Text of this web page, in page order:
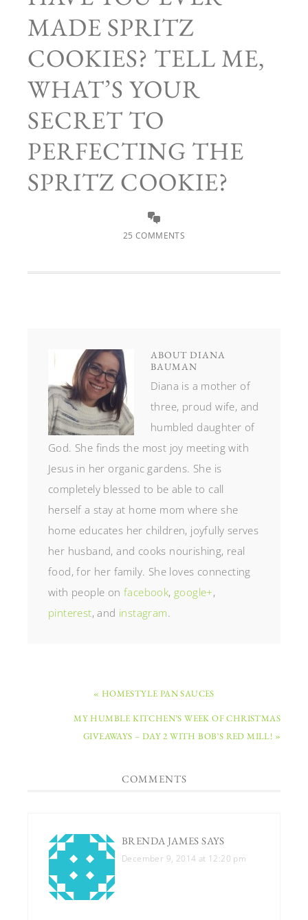
MADE SPRITZ
COOKIES? TELL ME,
WHAT’S YOUR
SECRET TO
PERFECTING THE
SPRITZ COOKIE?
25 COMMENTS
ABOUT DIANA
BAUMAN
Diana is a mother of
three, proud wife, and
humbled daughter of
God. She finds the most joy meeting with
Jesus in her organic gardens. She is
completely blessed to be able to call
herself a stay at home mom where she
home educates her children, joyfully serves
her husband, and cooks nourishing, real
food, for her family. She loves connecting
with people onfacebook, google+,
pinterest, and instagram.
« HOMESTYLE PAN SAUCES
MY HUMBLE KITCHEN’S WEEK OF CHRISTMAS
GIVEAWAYS – DAY 2 WITH BOB’S RED MILL! »
COMMENTS
BRENDA JAMES SAYS
December 9, 2014 at 12:20 pm